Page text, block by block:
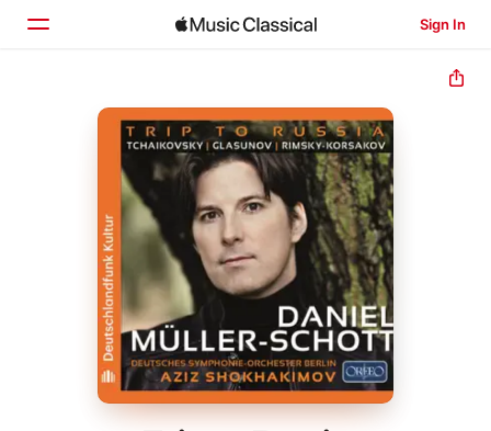
Sign In
Home
Browse
Search